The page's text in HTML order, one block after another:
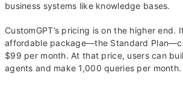
business systems like knowledge bases.
CustomGPT’s pricing is on the higher end.
affordable package—the Standard
$99 per month. At that price, users can
agents and make 1,000 queries per month.